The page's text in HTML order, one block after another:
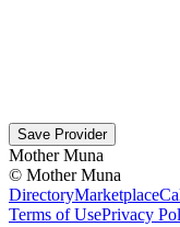
Save Provider
Mother Muna
© Mother Muna
DirectoryMarketplace
Terms of UsePrivacy